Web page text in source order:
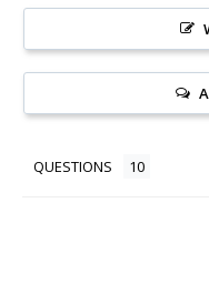
QUESTIONS